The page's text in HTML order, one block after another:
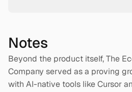
Notes
Beyond the product itself, The
Company served as a proving
with AI-native tools like Cursor